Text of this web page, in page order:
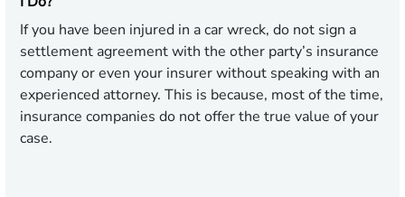
If you have been injured in a car wreck, do not sign a
settlement agreement with the other party’s insurance
company or even your insurer without speaking with an
experienced attorney. This is because, most of the time,
insurance companies do not offer the true value of your
case.